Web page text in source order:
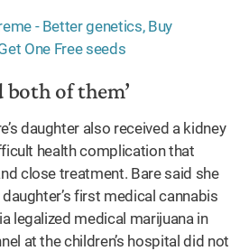
both of them’
daughter also received a kidney
health complication that
close treatment. Bare said she
first medical cannabis
legalized medical marijuana in
at the children’s hospital did not